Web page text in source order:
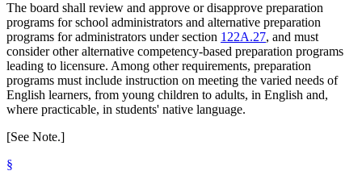
The board shall review and approve or disapprove preparation
programs for school administrators and alternative preparation
programs for administrators under section 122A.27, and must
consider other alternative competency-based preparation programs
leading to licensure. Among other requirements, preparation
programs must include instruction on meeting the varied needs of
English learners, from young children to adults, in English and,
where practicable, in students' native language.
[See Note.]
§